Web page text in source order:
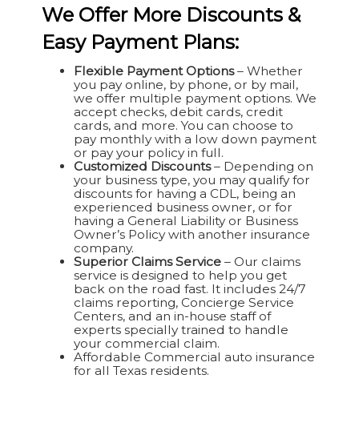
We Offer More Discounts &
Easy Payment Plans:
Flexible Payment Options– Whether
you pay online, by phone, or by mail,
we offer multiple payment options. We
accept checks, debit cards, credit
cards, and more. You can choose to
pay monthly with a low down payment
or pay your policy in full.
Customized Discounts– Depending on
your business type, you may qualify for
discounts for having a CDL, being an
experienced business owner, or for
having a General Liability or Business
Owner’s Policy with another insurance
company.
Superior Claims Service– Our claims
service is designed to help you get
back on the road fast. It includes 24/7
claims reporting, Concierge Service
Centers, and an in-house staff of
experts specially trained to handle
your commercial claim.
Affordable Commercial auto insurance
for all Texas residents.